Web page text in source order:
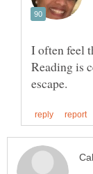
I often feel
Reading is